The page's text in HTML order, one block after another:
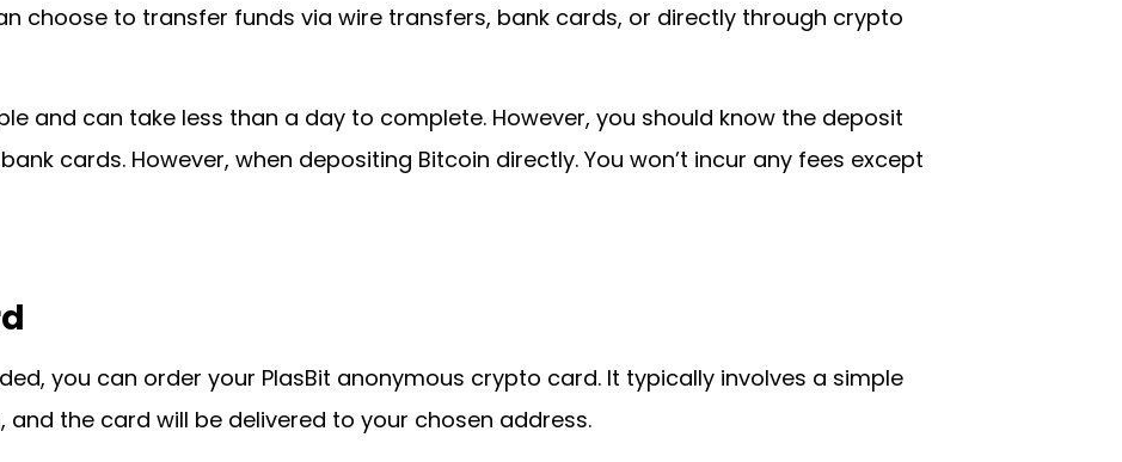
choose to transfer funds via wire transfers, bank cards, or directly through crypto
and can take less than a day to complete. However, you should know the deposit
cards. However, when depositing Bitcoin directly. You won’t incur any fees except
you can order your PlasBit anonymous crypto card. It typically involves a simple
the card will be delivered to your chosen address.